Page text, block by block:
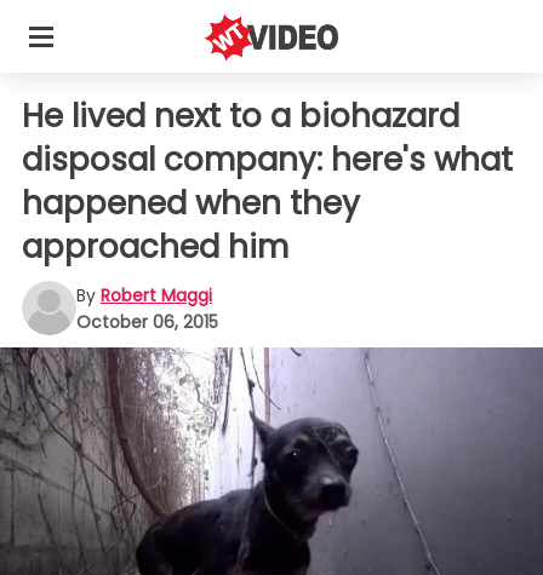
He lived next to a biohazard
disposal company: here's what
happened when they
approached him
By Robert Maggi
October 06, 2015